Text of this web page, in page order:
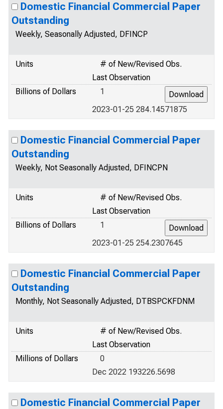
Domestic Financial Commercial Paper
Outstanding
Weekly, Seasonally Adjusted, DFINCP
Units
# of New/Revised Obs.
Last Observation
Billions of Dollars
1
2023-01-25 284.14571875
Domestic Financial Commercial Paper
Outstanding
Weekly, Not Seasonally Adjusted, DFINCPN
Units
# of New/Revised Obs.
Last Observation
Billions of Dollars
1
2023-01-25 254.2307645
Domestic Financial Commercial Paper
Outstanding
Monthly, Not Seasonally Adjusted, DTBSPCKFDNM
Units
# of New/Revised Obs.
Last Observation
Millions of Dollars
0
Dec 2022 193226.5698
Domestic Financial Commercial Paper